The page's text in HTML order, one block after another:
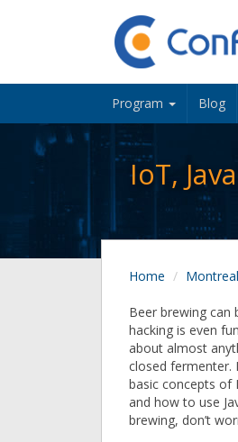
Program Blog
IoT,
Home
Beer brewing can
hacking is even
about almost
closed fermenter.
basic concepts of
and how to use
brewing, don’t